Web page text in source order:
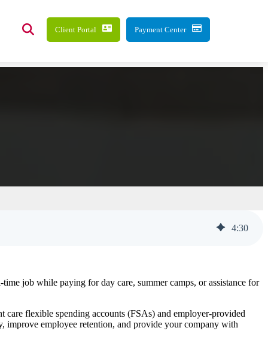
Client Portal Payment Center
4:30
job while paying for day care, summer camps, or assistance for
care flexible spending accounts (FSAs) and employer-provided
improve employee retention, and provide your company with